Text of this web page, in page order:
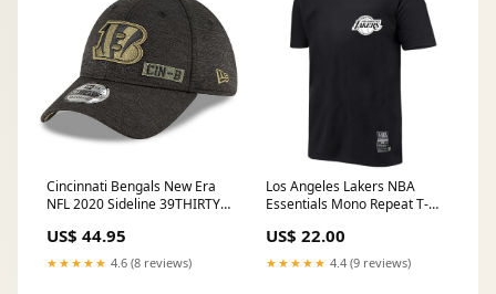
Cincinnati Bengals New Era
NFL 2020 Sideline 39THIRTY
Size:M/L
US$ 44.95
★★★★★ 4.6 (8 reviews)
Los Angeles Lakers NBA
Essentials Mono Repeat T-
US$ 22.00
★★★★★ 4.4 (9 reviews)